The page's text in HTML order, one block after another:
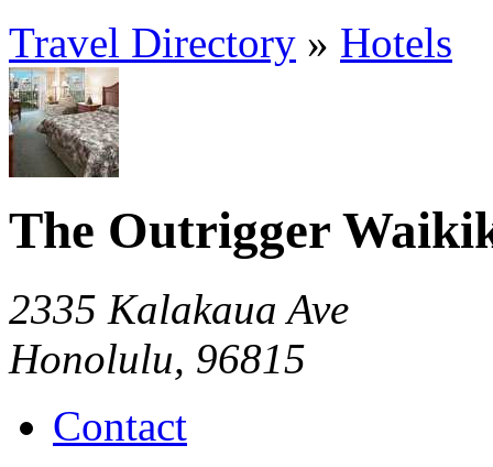
Travel Directory » Hotels
The Outrigger
2335 Kalakaua Ave
Honolulu, 96815
Contact